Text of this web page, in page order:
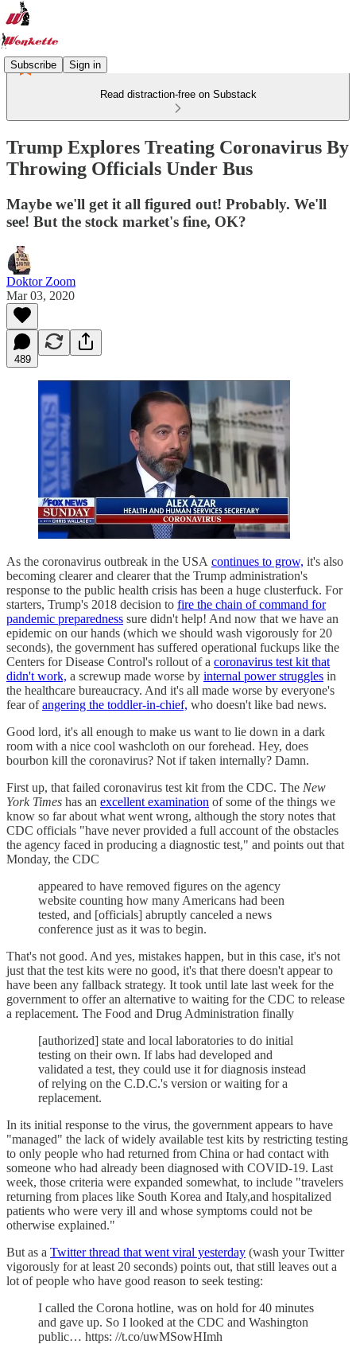
Subscribe Sign in
Read distraction-free on Substack
Trump Explores Treating Coronavirus By
Throwing Officials Under Bus
Maybe we'll get it all figured out! Probably. We'll
see! But the stock market's fine, OK?
Doktor Zoom
Mar 03, 2020
489
As the coronavirus outbreak in the USA continues to grow, it's also
becoming clearer and clearer that the Trump administration's
response to the public health crisis has been a huge clusterfuck. For
starters, Trump's 2018 decision to fire the chain of command for
pandemic preparedness sure didn't help! And now that we have an
epidemic on our hands (which we should wash vigorously for 20
seconds), the government has suffered operational fuckups like the
Centers for Disease Control's rollout of a coronavirus test kit that
didn't work, a screwup made worse by internal power struggles in
the healthcare bureaucracy. And it's all made worse by everyone's
fear ofangering the toddler-in-chief, who doesn't like bad news.
Good lord, it's all enough to make us want to lie down in a dark
room with a nice cool washcloth on our forehead. Hey, does
bourbon kill the coronavirus? Not if taken internally? Damn.
First up, that failed coronavirus test kit from the CDC. The New
York Times has an excellent examination of some of the things we
know so far about what went wrong, although the story notes that
CDC officials "have never provided a full account of the obstacles
the agency faced in producing a diagnostic test," and points out that
Monday, the CDC
appeared to have removed figures on the agency
website counting how many Americans had been
tested, and [officials] abruptly canceled a news
conference just as it was to begin.
That's not good. And yes, mistakes happen, but in this case, it's not
just that the test kits were no good, it's that there doesn't appear to
have been any fallback strategy. It took until late last week for the
government to offer an alternative to waiting for the CDC to release
a replacement. The Food and Drug Administration finally
[authorized] state and local laboratories to do initial
testing on their own. If labs had developed and
validated a test, they could use it for diagnosis instead
of relying on the C.D.C.'s version or waiting for a
replacement.
In its initial response to the virus, the government appears to have
"managed" the lack of widely available test kits by restricting testing
to only people who had returned from China or had contact with
someone who had already been diagnosed with COVID-19. Last
week, those criteria were expanded somewhat, to include "travelers
returning from places like South Korea and Italy,and hospitalized
patients who were very ill and whose symptoms could not be
otherwise explained."
But as a Twitter thread that went viral yesterday (wash your Twitter
vigorously for at least 20 seconds) points out, that still leaves out a
lot of people who have good reason to seek testing:
I called the Corona hotline, was on hold for 40 minutes
and gave up. So I looked at the CDC and Washington
public… https: //t.co/uwMSowHImh